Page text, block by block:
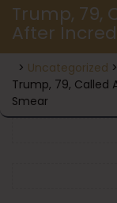
Trump, 79,
After
> Uncategorized >
Trump, 79, Called
Smear